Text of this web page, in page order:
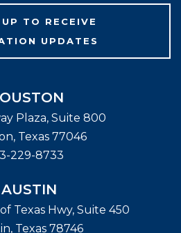
TO RECEIVE
UPDATES
Plaza, Suite 800
, Texas 77046
229-8733
AUSTIN
Texas Hwy, Suite 450
, Texas 78746